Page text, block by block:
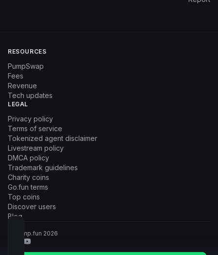
RESOURCES
PumpSwap
Fees
Revenue
Tech updates
LEGAL
Privacy policy
Terms of service
Tokenized agent disclaimer
Livestream policy
DMCA policy
Trademark guidelines
Charity coins
Go.fun terms
Top coins
Discover users
Blog
© Pump.fun 2026